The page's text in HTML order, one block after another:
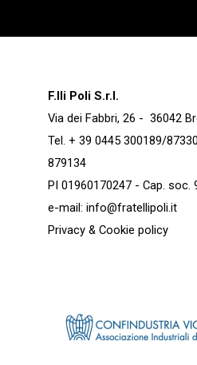
F.lli Poli S.r.l.
Via dei Fabbri, 26 - 36042
Tel. + 39 0445 300189/
879134
PI 01960170247 - Cap. soc.
e-mail: info@fratellipoli.it
Privacy & Cookie policy